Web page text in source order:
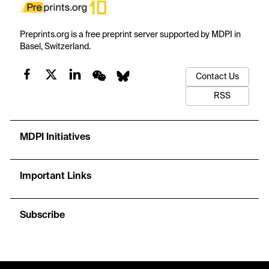
Preprints.org is a free preprint server supported by MDPI in
Basel, Switzerland.
Contact Us
RSS
MDPI Initiatives
Important Links
Subscribe